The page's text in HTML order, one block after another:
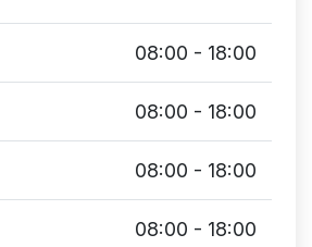
08:00 - 18:00
08:00 - 18:00
08:00 - 18:00
08:00 - 18:00